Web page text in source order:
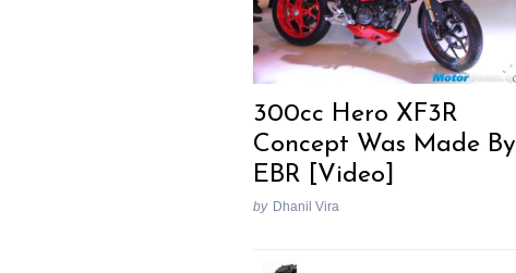
300cc Hero XF3R
Concept Was Made By
EBR [Video]
by Dhanil Vira